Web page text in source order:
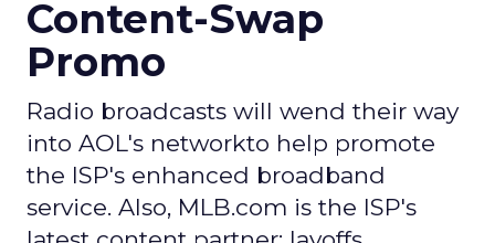
Content-Swap
Promo
Radio broadcasts will wend their way
into AOL's networkto help promote
the ISP's enhanced broadband
service. Also, MLB.com is the ISP's